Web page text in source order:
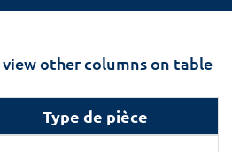
other columns on table
Type de pièce